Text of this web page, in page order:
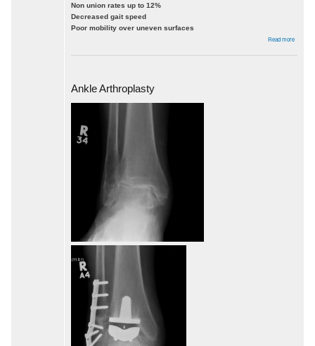
Non union rates up to 12%
Decreased gait speed
Poor mobility over uneven surfaces
Read more
Ankle Arthroplasty